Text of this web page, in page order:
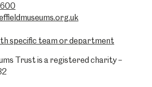
specific team or department
Trust is a registered charity –